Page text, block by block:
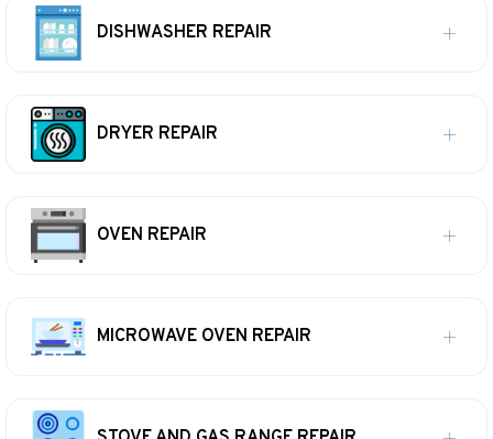
DISHWASHER REPAIR
DRYER REPAIR
OVEN REPAIR
MICROWAVE OVEN REPAIR